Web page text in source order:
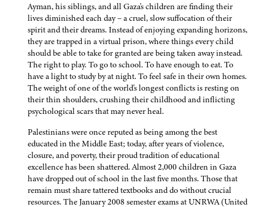
Ayman, his siblings, and all Gaza's children are finding their
lives diminished each day – a cruel, slow suffocation of their
spirit and their dreams. Instead of enjoying expanding horizons,
they are trapped in a virtual prison, where things every child
should be able to take for granted are being taken away instead.
The right to play. To go to school. To have enough to eat. To
have a light to study by at night. To feel safe in their own homes.
The weight of one of the world's longest conflicts is resting on
their thin shoulders, crushing their childhood and inflicting
psychological scars that may never heal.
Palestinians were once reputed as being among the best
educated in the Middle East; today, after years of violence,
closure, and poverty, their proud tradition of educational
excellence has been shattered. Almost 2,000 children in Gaza
have dropped out of school in the last five months. Those that
remain must share tattered textbooks and do without crucial
resources. The January 2008 semester exams at UNRWA (United